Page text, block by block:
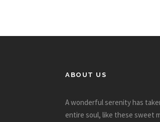
ABOUT US
A wonderful serenity has
entire soul, like these sweet